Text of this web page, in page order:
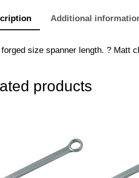
Additional
size spanner length. ? Matt
products